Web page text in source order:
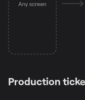
Production